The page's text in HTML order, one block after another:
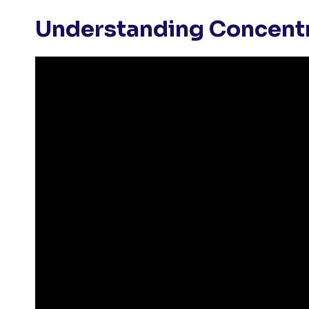
Understanding